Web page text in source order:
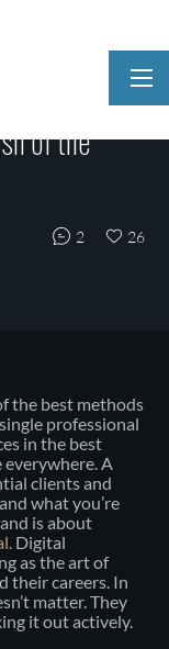
of the
2 26
the best methods
professional
in the best
everywhere. A
clients and
what you’re
is about
Digital
as the art of
their careers. In
matter. They
it out actively.